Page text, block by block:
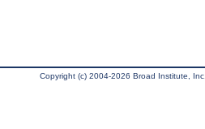
Copyright (c) 2004-2026 Broad Institute,